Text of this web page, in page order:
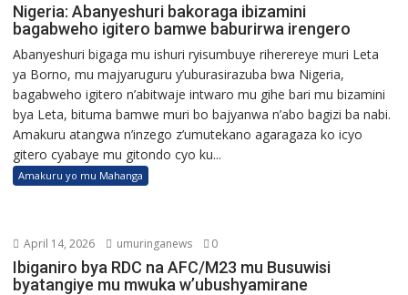
Nigeria: Abanyeshuri bakoraga ibizamini
bagabweho igitero bamwe baburirwa irengero
Abanyeshuri bigaga mu ishuri ryisumbuye riherereye muri Leta
ya Borno, mu majyaruguru y’uburasirazuba bwa Nigeria,
bagabweho igitero n’abitwaje intwaro mu gihe bari mu bizamini
bya Leta, bituma bamwe muri bo bajyanwa n’abo bagizi ba nabi.
Amakuru atangwa n’inzego z’umutekano agaragaza ko icyo
gitero cyabaye mu gitondo cyo ku...
Amakuru yo mu Mahanga
April 14, 2026 umuringanews 0
Ibiganiro bya RDC na AFC/M23 mu Busuwisi
byatangiye mu mwuka w’ubushyamirane